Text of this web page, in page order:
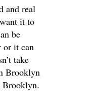
and real
it to
be
or it can
take
Brooklyn
Brooklyn.